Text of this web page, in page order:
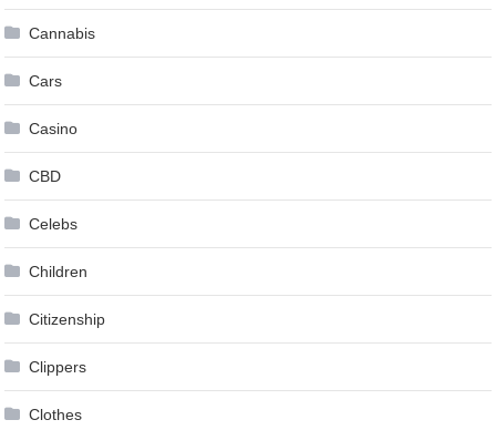
Cannabis
Cars
Casino
CBD
Celebs
Children
Citizenship
Clippers
Clothes